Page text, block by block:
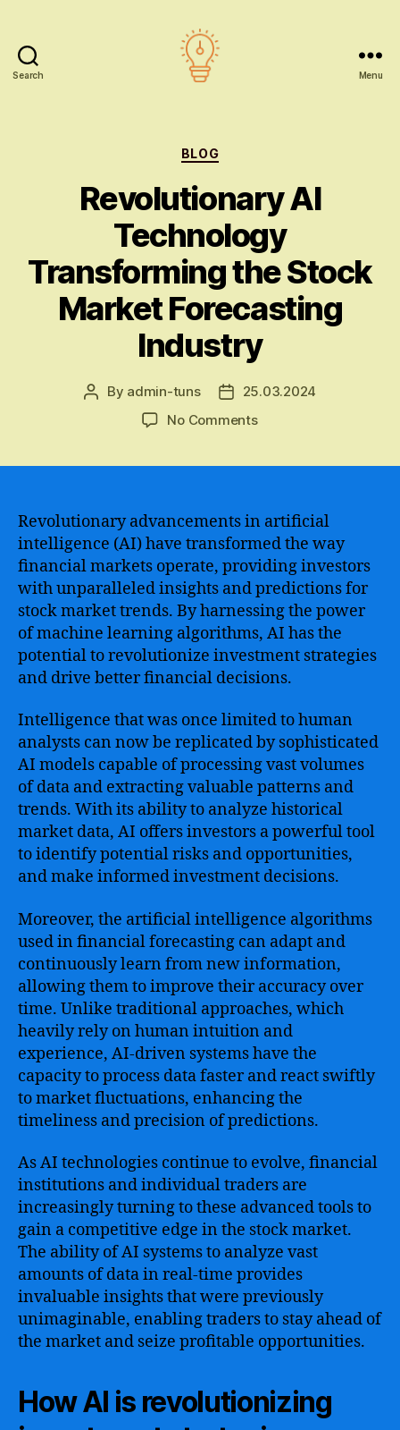
Search Menu
Categories
BLOG
Revolutionary AI
Technology
Transforming the Stock
Market Forecasting
Industry
Post
By admin-tuns
Post25.03.2024
No Commentson
the
Stock
Market
Forecasting
Industry
Revolutionary advancements in artificial
intelligence (AI) have transformed the way
financial markets operate, providing investors
with unparalleled insights and predictions for
stock market trends. By harnessing the power
of machine learning algorithms, AI has the
potential to revolutionize investment strategies
and drive better financial decisions.
Intelligence that was once limited to human
analysts can now be replicated by sophisticated
AI models capable of processing vast volumes
of data and extracting valuable patterns and
trends. With its ability to analyze historical
market data, AI offers investors a powerful tool
to identify potential risks and opportunities,
and make informed investment decisions.
Moreover, the artificial intelligence algorithms
used in financial forecasting can adapt and
continuously learn from new information,
allowing them to improve their accuracy over
time. Unlike traditional approaches, which
heavily rely on human intuition and
experience, AI-driven systems have the
capacity to process data faster and react swiftly
to market fluctuations, enhancing the
timeliness and precision of predictions.
As AI technologies continue to evolve, financial
institutions and individual traders are
increasingly turning to these advanced tools to
gain a competitive edge in the stock market.
The ability of AI systems to analyze vast
amounts of data in real-time provides
invaluable insights that were previously
unimaginable, enabling traders to stay ahead of
the market and seize profitable opportunities.
How AI is revolutionizing